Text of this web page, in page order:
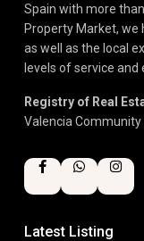
Spain with more
Property Market, we
as well as the local
levels of service and
Registry of Real
Valencia Community
Latest Listing